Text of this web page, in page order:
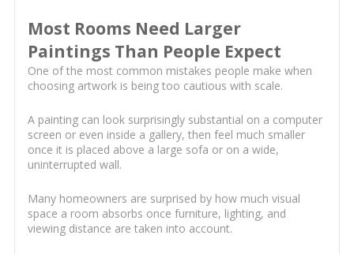
Most Rooms Need Larger
Paintings Than People Expect
One of the most common mistakes people make when
choosing artwork is being too cautious with scale.
A painting can look surprisingly substantial on a computer
screen or even inside a gallery, then feel much smaller
once it is placed above a large sofa or on a wide,
uninterrupted wall.
Many homeowners are surprised by how much visual
space a room absorbs once furniture, lighting, and
viewing distance are taken into account.